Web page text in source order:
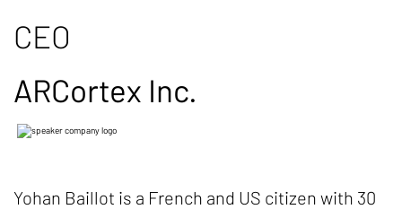
CEO
ARCortex Inc.
Yohan Baillot is a French and US citizen with 30